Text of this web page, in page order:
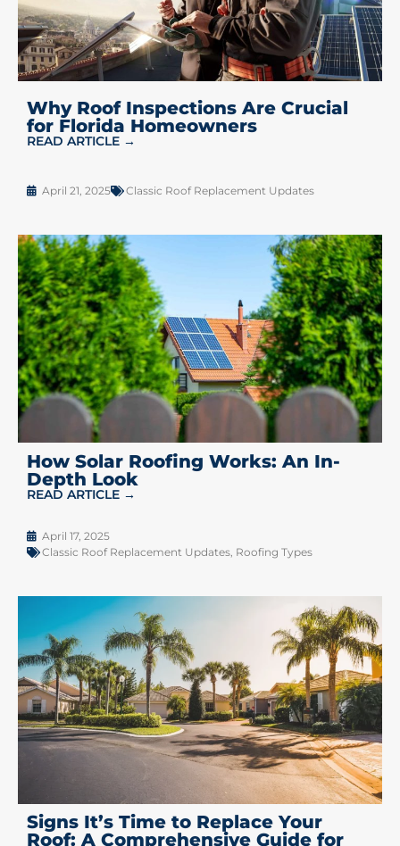
Why Roof Inspections Are Crucial
for Florida Homeowners
READ ARTICLE →
April 21, 2025 Classic Roof Replacement Updates
How Solar Roofing Works: An In-
Depth Look
READ ARTICLE →
April 17, 2025
Classic Roof Replacement Updates Roofing Types
Signs It’s Time to Replace Your
Roof: A Comprehensive Guide for